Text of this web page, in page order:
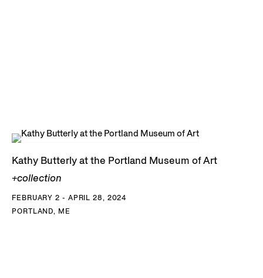
Kathy Butterly at the Portland Museum of Art
+collection
FEBRUARY 2 - APRIL 28, 2024
PORTLAND, ME